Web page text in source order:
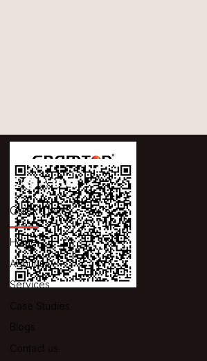
Quick Links
Home
About us
Services
Case Studies
Blogs
Contact us